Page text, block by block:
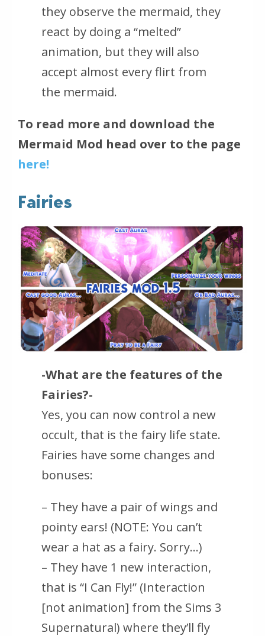
they observe the mermaid, they
react by doing a “melted”
animation, but they will also
accept almost every flirt from
the mermaid.
To read more and download the
Mermaid Mod head over to the page
here!
Fairies
-What are the features of the
Fairies?-
Yes, you can now control a new
occult, that is the fairy life state.
Fairies have some changes and
bonuses:
– They have a pair of wings and
pointy ears! (NOTE: You can’t
wear a hat as a fairy. Sorry…)
– They have 1 new interaction,
that is “I Can Fly!” (Interaction
[not animation] from the Sims 3
Supernatural) where they’ll fly